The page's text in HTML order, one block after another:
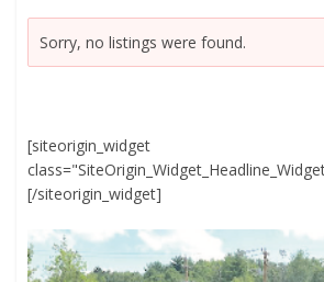
Sorry, no listings were found.
[siteorigin_widget
[/siteorigin_widget]